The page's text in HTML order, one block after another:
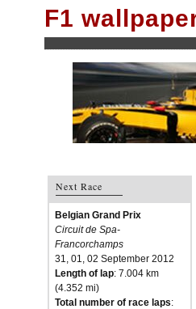
F1
Next Race
Belgian Grand Prix
Circuit de Spa-
Francorchamps
31, 01, 02 September 2012
Length of lap: 7.004 km
(4.352 mi)
Total number of race laps: